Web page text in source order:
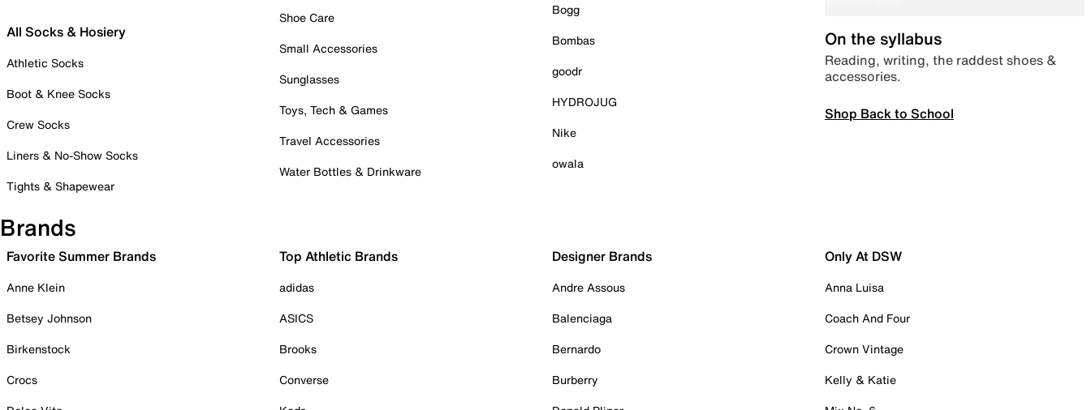
All Socks & Hosiery
Athletic Socks
Boot & Knee Socks
Crew Socks
Liners & No-Show Socks
Tights & Shapewear
Shoe Care
Small Accessories
Sunglasses
Toys, Tech & Games
Travel Accessories
Water Bottles & Drinkware
Bogg
Bombas
goodr
HYDROJUG
Nike
owala
On the syllabus
Reading, writing, the raddest shoes &
accessories.
Shop Back to School
Brands
Favorite Summer Brands
Anne Klein
Betsey Johnson
Birkenstock
Crocs
Top Athletic Brands
adidas
ASICS
Brooks
Converse
Designer Brands
Andre Assous
Balenciaga
Bernardo
Burberry
Only At DSW
Anna Luisa
Coach And Four
Crown Vintage
Kelly & Katie